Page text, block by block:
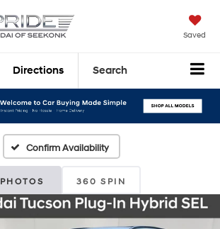
Saved
Directions Search
Confirm Availability
PHOTOS 360 SPIN